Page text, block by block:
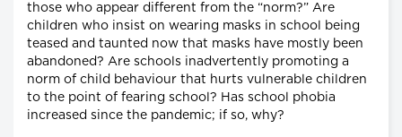
those who appear different from the “norm?” Are
children who insist on wearing masks in school being
teased and taunted now that masks have mostly been
abandoned? Are schools inadvertently promoting a
norm of child behaviour that hurts vulnerable children
to the point of fearing school? Has school phobia
increased since the pandemic; if so, why?